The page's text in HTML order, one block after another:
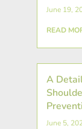
June 19,
READ
A
June 5,